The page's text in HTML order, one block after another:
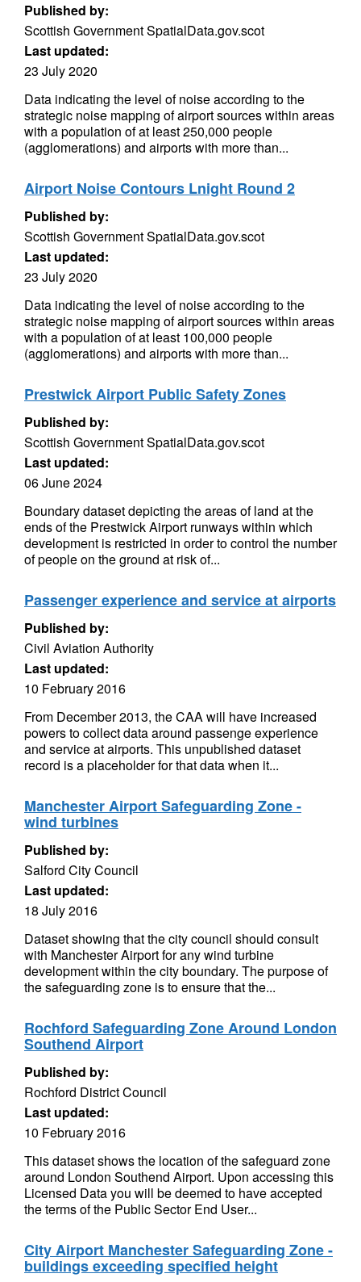
Published by:
Scottish Government SpatialData.gov.scot
Last updated:
23 July 2020
Data indicating the level of noise according to the
strategic noise mapping of airport sources within areas
with a population of at least 250,000 people
(agglomerations) and airports with more than...
Airport Noise Contours Lnight Round 2
Published by:
Scottish Government SpatialData.gov.scot
Last updated:
23 July 2020
Data indicating the level of noise according to the
strategic noise mapping of airport sources within areas
with a population of at least 100,000 people
(agglomerations) and airports with more than...
Prestwick Airport Public Safety Zones
Published by:
Scottish Government SpatialData.gov.scot
Last updated:
06 June 2024
Boundary dataset depicting the areas of land at the
ends of the Prestwick Airport runways within which
development is restricted in order to control the number
of people on the ground at risk of...
Passenger experience and service at airports
Published by:
Civil Aviation Authority
Last updated:
10 February 2016
From December 2013, the CAA will have increased
powers to collect data around passenge experience
and service at airports. This unpublished dataset
record is a placeholder for that data when it...
Manchester Airport Safeguarding Zone -
wind turbines
Published by:
Salford City Council
Last updated:
18 July 2016
Dataset showing that the city council should consult
with Manchester Airport for any wind turbine
development within the city boundary. The purpose of
the safeguarding zone is to ensure that the...
Rochford Safeguarding Zone Around London
Southend Airport
Published by:
Rochford District Council
Last updated:
10 February 2016
This dataset shows the location of the safeguard zone
around London Southend Airport. Upon accessing this
Licensed Data you will be deemed to have accepted
the terms of the Public Sector End User...
City Airport Manchester Safeguarding Zone -
buildings exceeding specified height